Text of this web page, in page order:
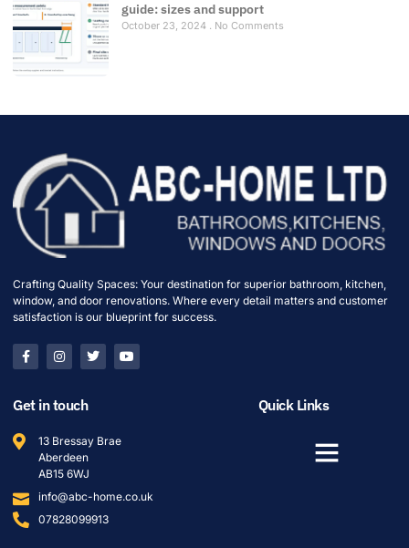
guide: sizes and support
October 23, 2024 No Comments
Crafting Quality Spaces: Your destination for superior bathroom, kitchen,
window, and door renovations. Where every detail matters and customer
satisfaction is our blueprint for success.
Get in touch
13 Bressay Brae
Aberdeen
AB15 6WJ
info@abc-home.co.uk
07828099913
Quick Links